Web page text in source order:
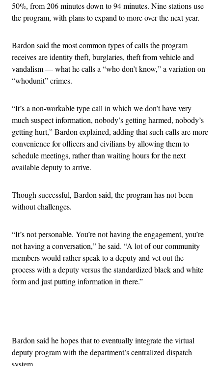
50%, from 206 minutes down to 94 minutes. Nine stations use
the program, with plans to expand to more over the next year.
Bardon said the most common types of calls the program
receives are identity theft, burglaries, theft from vehicle and
vandalism — what he calls a “who don’t know,” a variation on
“whodunit” crimes.
“It’s a non-workable type call in which we don’t have very
much suspect information, nobody’s getting harmed, nobody’s
getting hurt,” Bardon explained, adding that such calls are more
convenience for officers and civilians by allowing them to
schedule meetings, rather than waiting hours for the next
available deputy to arrive.
Though successful, Bardon said, the program has not been
without challenges.
“It’s not personable. You’re not having the engagement, you’re
not having a conversation,” he said. “A lot of our community
members would rather speak to a deputy and vet out the
process with a deputy versus the standardized black and white
form and just putting information in there.”
Bardon said he hopes that to eventually integrate the virtual
deputy program with the department’s centralized dispatch